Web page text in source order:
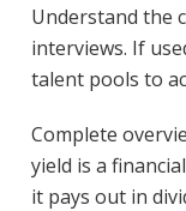
Understand the
interviews. If
talent pools to
Complete
yield is a
it pays out in